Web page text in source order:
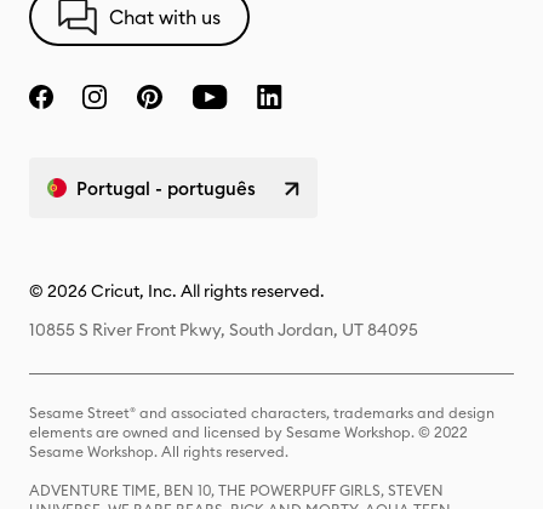
Chat with us
Portugal - português
© 2026 Cricut, Inc. All rights reserved.
10855 S River Front Pkwy, South Jordan, UT 84095
Sesame Street® and associated characters, trademarks and design
elements are owned and licensed by Sesame Workshop. © 2022
Sesame Workshop. All rights reserved.
ADVENTURE TIME, BEN 10, THE POWERPUFF GIRLS, STEVEN